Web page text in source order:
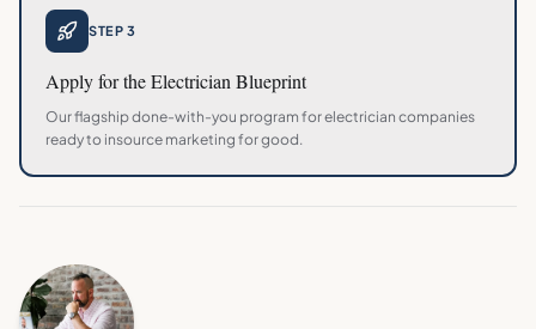
STEP 3
Apply for theElectrician Blueprint
Our flagship done-with-you program forelectrician companies
ready to insource marketing for good.